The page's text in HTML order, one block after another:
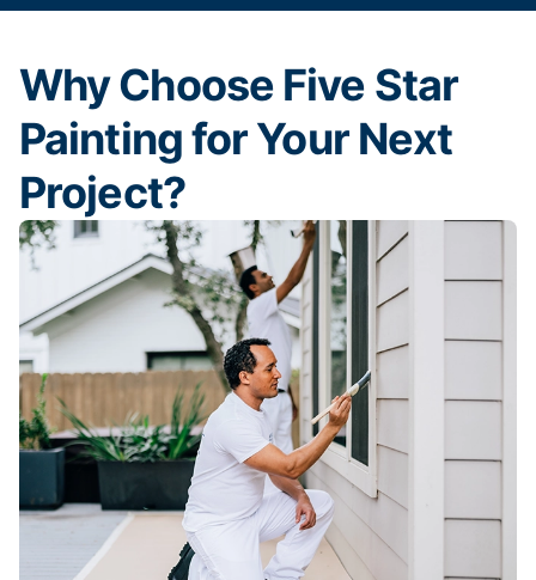
Why Choose Five Star
Painting for Your Next
Project?